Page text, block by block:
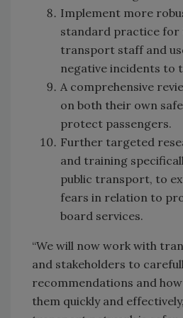
Implement more
standard practice
transport staff and
negative incidents to
A comprehensive
on both their own
protect passengers.
Further targeted
and training
public transport, to
fears in relation to
board services.
“We will now work with
and stakeholders to
recommendations and
them quickly and